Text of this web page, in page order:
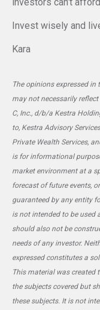
Invest wisely and
Kara
The opinions expressed
may not necessarily
C, Inc., d/b/a Kestra
to, Kestra Advisory
Private Wealth Services,
is for informational
market environment at a
forecast of future events,
guaranteed by any entity
is not intended to be used
should also not be
needs of any investor.
expressed constitutes a
This material was created
the subjects covered but
these subjects. It is not